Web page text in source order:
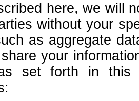
here, we will
without your
as aggregate
your
set forth in this